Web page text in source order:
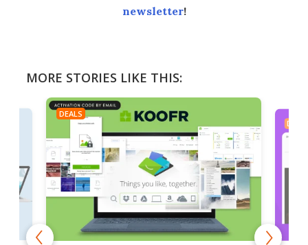
newsletter!
MORE STORIES LIKE THIS:
DEALS
DEALS